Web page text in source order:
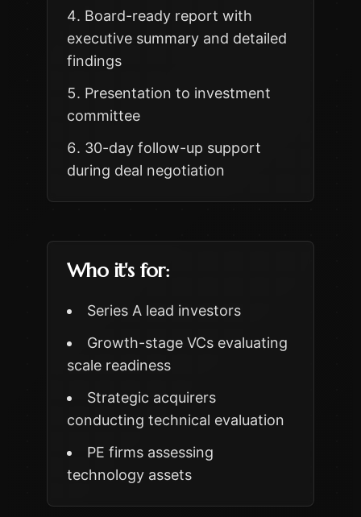
Board-ready report with
executive summary and detailed
findings
Presentation to investment
committee
30-day follow-up support
during deal negotiation
Who it's for:
Series A lead investors
Growth-stage VCs evaluating
scale readiness
Strategic acquirers
conducting technical evaluation
PE firms assessing
technology assets